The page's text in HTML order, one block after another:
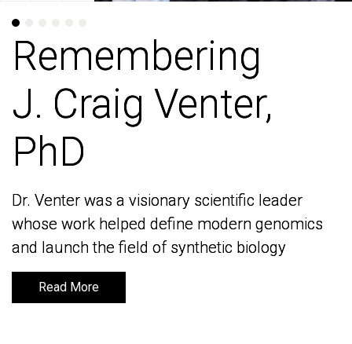
Remembering
J. Craig Venter,
PhD
Dr. Venter was a visionary scientific leader
whose work helped define modern genomics
and launch the field of synthetic biology
Read More
Remembering
J. Craig Venter,
PhD
Dr. Venter was a visionary scientific leader
whose work helped define modern genomics
and launch the field of synthetic biology
Read More